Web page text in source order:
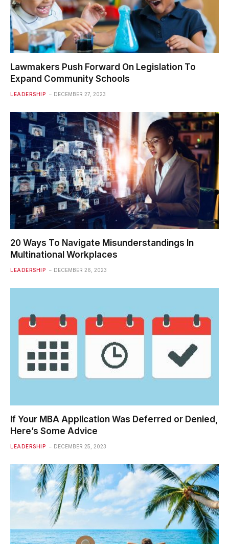
Lawmakers Push Forward On Legislation To
Expand Community Schools
LEADERSHIP DECEMBER 27, 2023
20 Ways To Navigate Misunderstandings In
Multinational Workplaces
LEADERSHIP DECEMBER 26, 2023
If Your MBA Application Was Deferred or Denied,
Here’s Some Advice
LEADERSHIP DECEMBER 25, 2023